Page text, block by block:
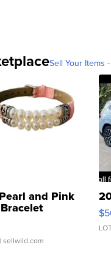
Sell Your Items
and Pink
Buckle Clo...
| sellwild.com